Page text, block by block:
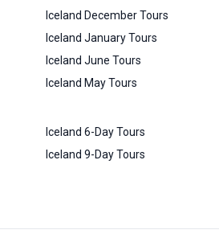
Iceland December Tours
Iceland January Tours
Iceland June Tours
Iceland May Tours
Iceland 6-Day Tours
Iceland 9-Day Tours